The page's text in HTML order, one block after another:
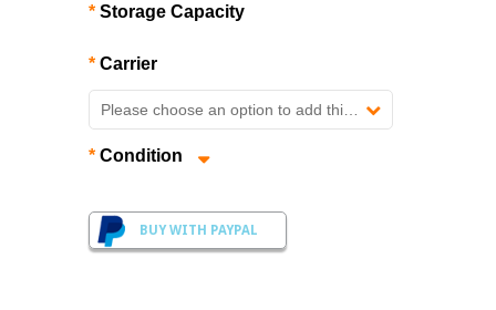
* Storage Capacity
* Carrier
Please choose an option to add this product to your cart.
* Condition
BUY WITH PAYPAL